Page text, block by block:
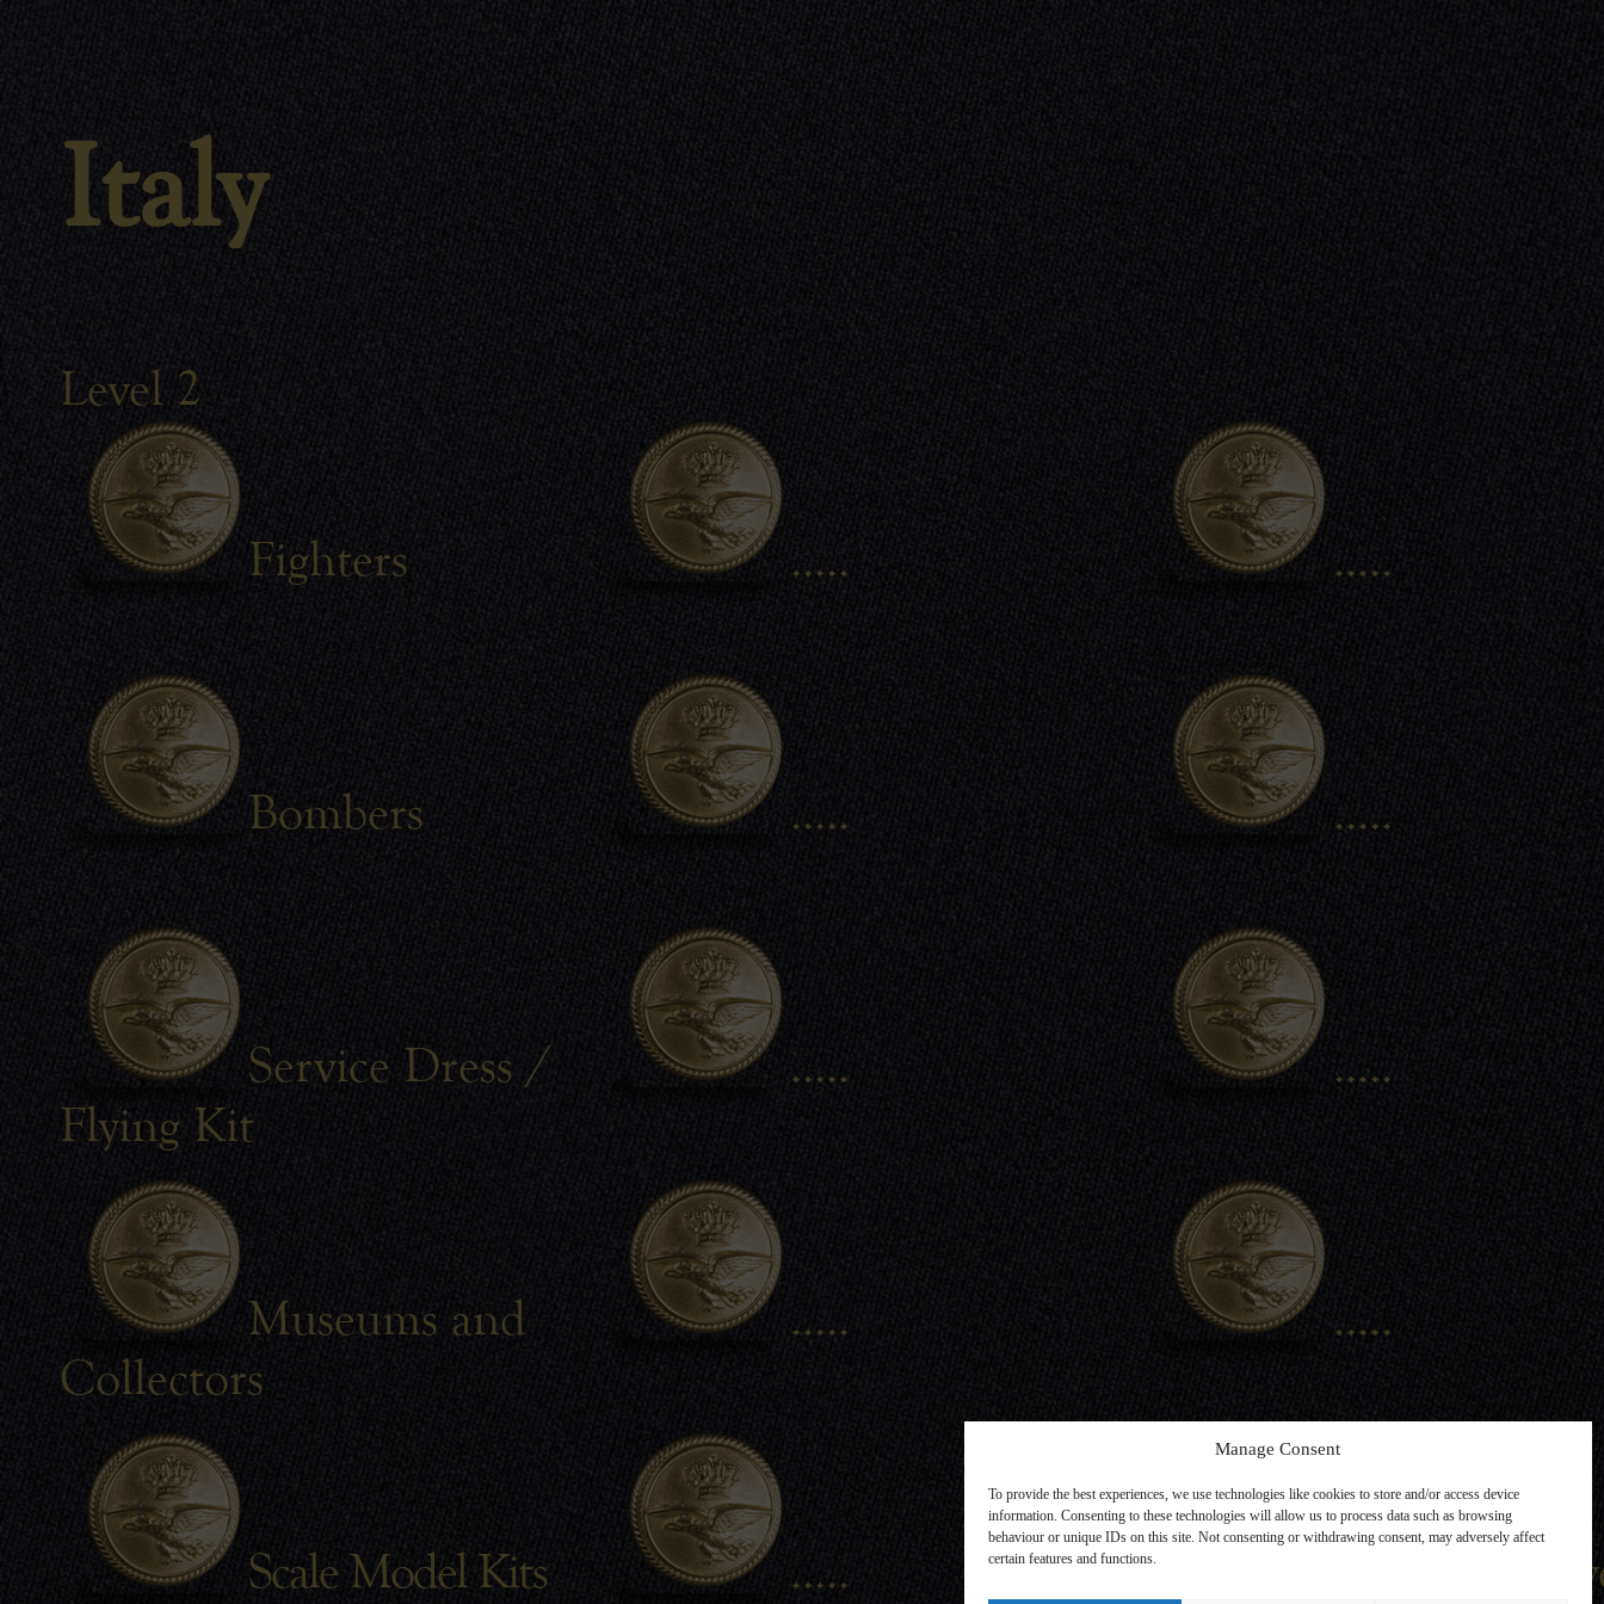
Manage Consent
To provide the best experiences, we use technologies like cookies to store and/or access device
information. Consenting to these technologies will allow us to process data such as browsing
behaviour or unique IDs on this site. Not consenting or withdrawing consent, may adversely affect
certain features and functions.
Italy
Level 2
Fighters
Bombers
Service Dress /
Flying Kit
Museums and
Collectors
Scale Model Kits
.....
.....
.....
.....
.....
.....
.....
.....
.....
Back one